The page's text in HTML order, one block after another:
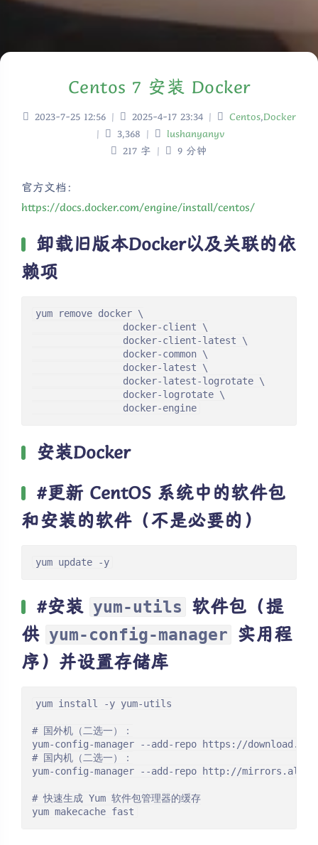
Centos 7 安装 Docker
2023-7-25 12:56 | 2025-4-17 23:34 | Centos,Docker
|
3,368 |
lushanyanyv
217 字 | 9 分钟
官方文档：
https://docs.docker.com/engine/install/centos/
卸载旧版本Docker以及关联的依
赖项
yum remove docker \
                docker-client \
                docker-client-latest \
                docker-common \
                docker-latest \
                docker-latest-logrotate \
                docker-logrotate \
                docker-engine
安装Docker
#更新 CentOS 系统中的软件包
和安装的软件（不是必要的）
yum update -y
#安装 yum-utils
软件包（提
供 yum-config-manager
实用程
序）并设置存储库
yum install -y yum-utils
# 国外机（二选一）：
yum-config-manager --add-repo https://
# 国内机（二选一）：
yum-config-manager --add-repo http://
# 快速生成 Yum 软件包管理器的缓存
yum makecache fast